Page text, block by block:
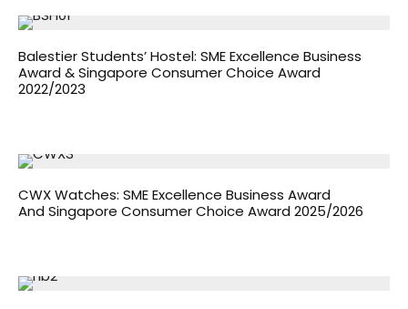
Balestier Students’ Hostel: SME Excellence Business
Award & Singapore Consumer Choice Award
2022/2023
CWX Watches: SME Excellence Business Award
And Singapore Consumer Choice Award 2025/2026